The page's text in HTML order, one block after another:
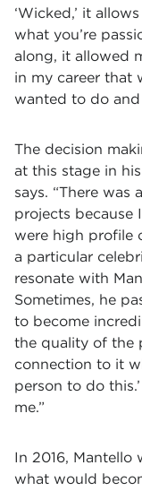
‘Wicked,’ it
what you’re
along, it allowed
in my career that
wanted to do
The decision
at this stage in
says. “There
projects because
were high profile
a particular
resonate with
Sometimes, he
to become
the quality of the
connection to it
person to do
me.”
In 2016, Mantello
what would